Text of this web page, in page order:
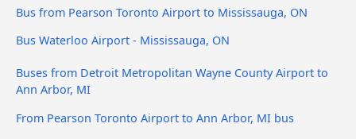
Bus from Pearson Toronto Airport to Mississauga, ON
Bus Waterloo Airport - Mississauga, ON
Buses from Detroit Metropolitan Wayne County Airport to
Ann Arbor, MI
From Pearson Toronto Airport to Ann Arbor, MI bus